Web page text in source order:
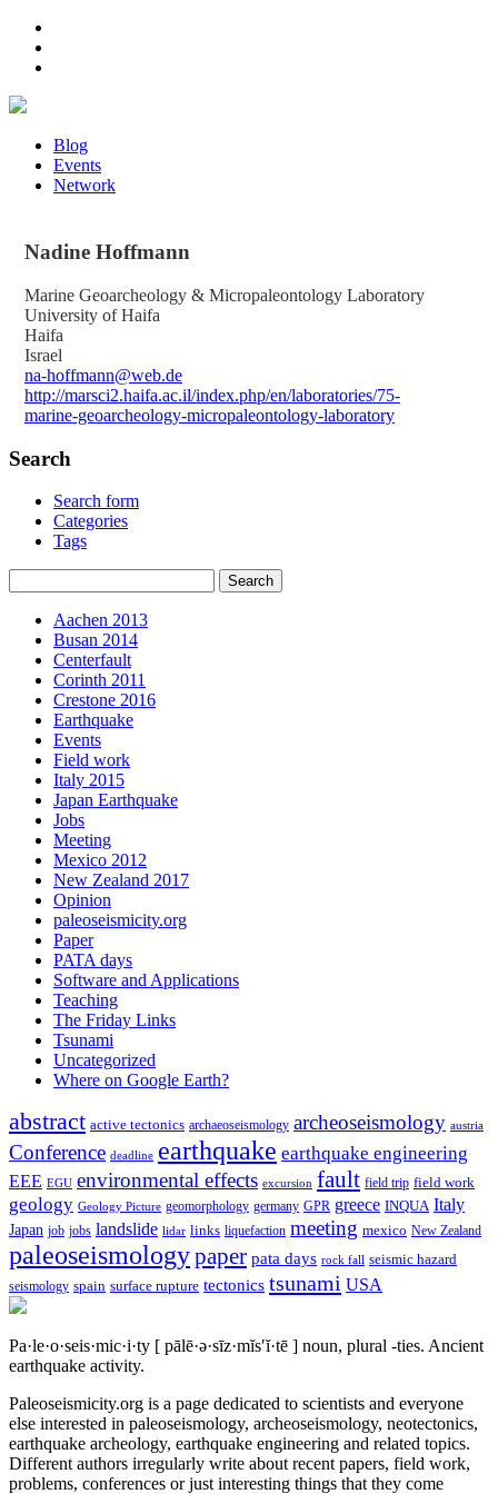
Blog
Events
Network
Nadine Hoffmann
Marine Geoarcheology & Micropaleontology Laboratory
University of Haifa
Haifa
Israel
na-hoffmann@web.de
http://marsci2.haifa.ac.il/index.php/en/laboratories/75-
marine-geoarcheology-micropaleontology-laboratory
Search
Search form
Categories
Tags
Aachen 2013
Busan 2014
Centerfault
Corinth 2011
Crestone 2016
Earthquake
Events
Field work
Italy 2015
Japan Earthquake
Jobs
Meeting
Mexico 2012
New Zealand 2017
Opinion
paleoseismicity.org
Paper
PATA days
Software and Applications
Teaching
The Friday Links
Tsunami
Uncategorized
Where on Google Earth?
abstract active tectonics archaeoseismology archeoseismology austria
Conference deadline earthquake earthquake engineering
EEE EGU environmental effects excursion fault field trip field work
geology Geology Picture geomorphology germany GPR greece INQUA Italy
Japan job jobs landslide lidar links liquefaction meeting mexico New Zealand
paleoseismologypaper pata days rock fall seismic hazard
seismology spain surface rupture tectonics tsunami USA
Pa·le·o·seis·mic·i·ty [ pālē·ə·sīz·mĭs′ĭ·tē ] noun, plural -ties. Ancient
earthquake activity.
Paleoseismicity.org is a page dedicated to scientists and everyone
else interested in paleoseismology, archeoseismology, neotectonics,
earthquake archeology, earthquake engineering and related topics.
Different authors irregularly write about recent papers, field work,
problems, conferences or just interesting things that they come